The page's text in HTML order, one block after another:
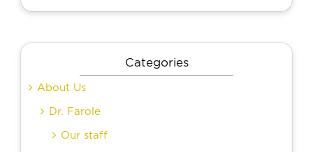
Categories
About Us
Dr. Farole
Our staff